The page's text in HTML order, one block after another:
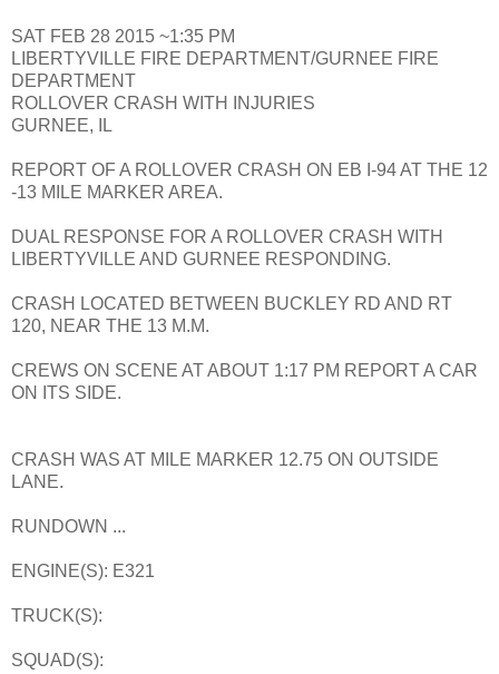
SAT FEB 28 2015 ~1:35 PM
LIBERTYVILLE FIRE DEPARTMENT/GURNEE FIRE
DEPARTMENT
ROLLOVER CRASH WITH INJURIES
GURNEE, IL
REPORT OF A ROLLOVER CRASH ON EB I-94 AT THE 12
-13 MILE MARKER AREA.
DUAL RESPONSE FOR A ROLLOVER CRASH WITH
LIBERTYVILLE AND GURNEE RESPONDING.
CRASH LOCATED BETWEEN BUCKLEY RD AND RT
120, NEAR THE 13 M.M.
CREWS ON SCENE AT ABOUT 1:17 PM REPORT A CAR
ON ITS SIDE.
CRASH WAS AT MILE MARKER 12.75 ON OUTSIDE
LANE.
RUNDOWN ...
ENGINE(S): E321
TRUCK(S):
SQUAD(S):